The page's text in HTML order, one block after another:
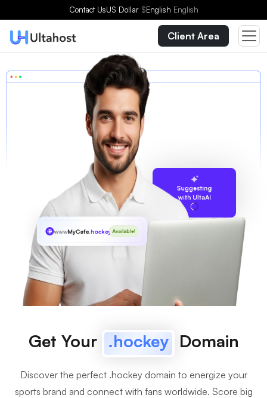
Contact UsUS Dollar $English English
Client Area
Suggesting
with UltaAI
wwwMyCafe.hockey Available!
Get Your .hockey Domain
Discover the perfect .hockey domain to energize your
sports brand and connect with fans worldwide. Score big